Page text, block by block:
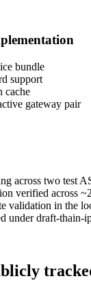
bundle
support
cache
gateway pair
across two test
verified across
validation in the
under draft-thain-